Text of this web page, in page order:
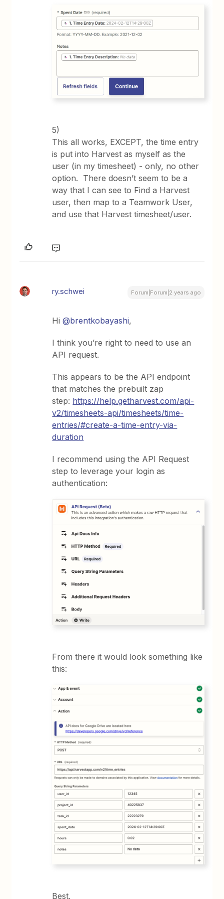
5)
This all works, EXCEPT, the time entry
is put into Harvest as myself as the
user (in my timesheet) - only, no other
option. There doesn’t seem to be a
way that I can see to Find a Harvest
user, then map to a Teamwork User,
and use that Harvest timesheet/user.
ry.schwei Forum|Forum|2 years ago
Hi@brentkobayashi,
I think you’re right to need to use an
API request.
This appears to be the API endpoint
that matches the prebuilt zap
step: https://help.getharvest.com/api-
v2/timesheets-api/timesheets/time-
entries/#create-a-time-entry-via-
duration
I recommend using the API Request
step to leverage your login as
authentication:
From there it would look something like
this:
Best,